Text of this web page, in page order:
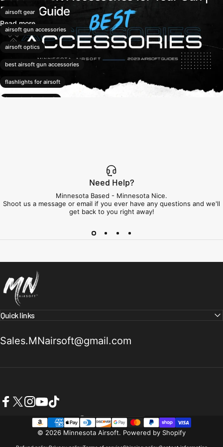
airsoft gear
airsoft gun accessories
airsoft optics
best airsoft gun accessories
flashlights for airsoft
foregrips for airsoft
tactical airsoft accessories
Expert Guide
Read more
Need Help?
Minnesota Based - Minnesota Nice.
Shoot us a message or email if you ever have any questions and we'll
get back to you right away!
Quick links
Sales.MNairsoft@gmail.com
© 2026 Minnesota Airsoft. Powered by Shopify
Country/region